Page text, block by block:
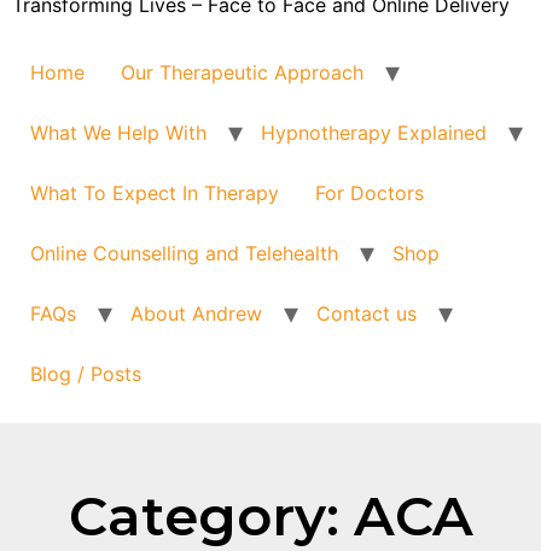
Transforming Lives – Face to Face and Online Delivery
Home Our Therapeutic Approach
What We Help With Hypnotherapy Explained
What To Expect In Therapy For Doctors
Online Counselling and Telehealth Shop
FAQs About Andrew Contact us
Blog / Posts
Category: ACA